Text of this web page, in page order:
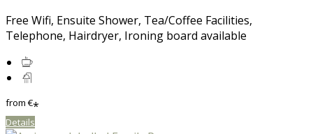
Free Wifi, Ensuite Shower, Tea/Coffee Facilities,
Telephone, Hairdryer, Ironing board available
from€*
Details